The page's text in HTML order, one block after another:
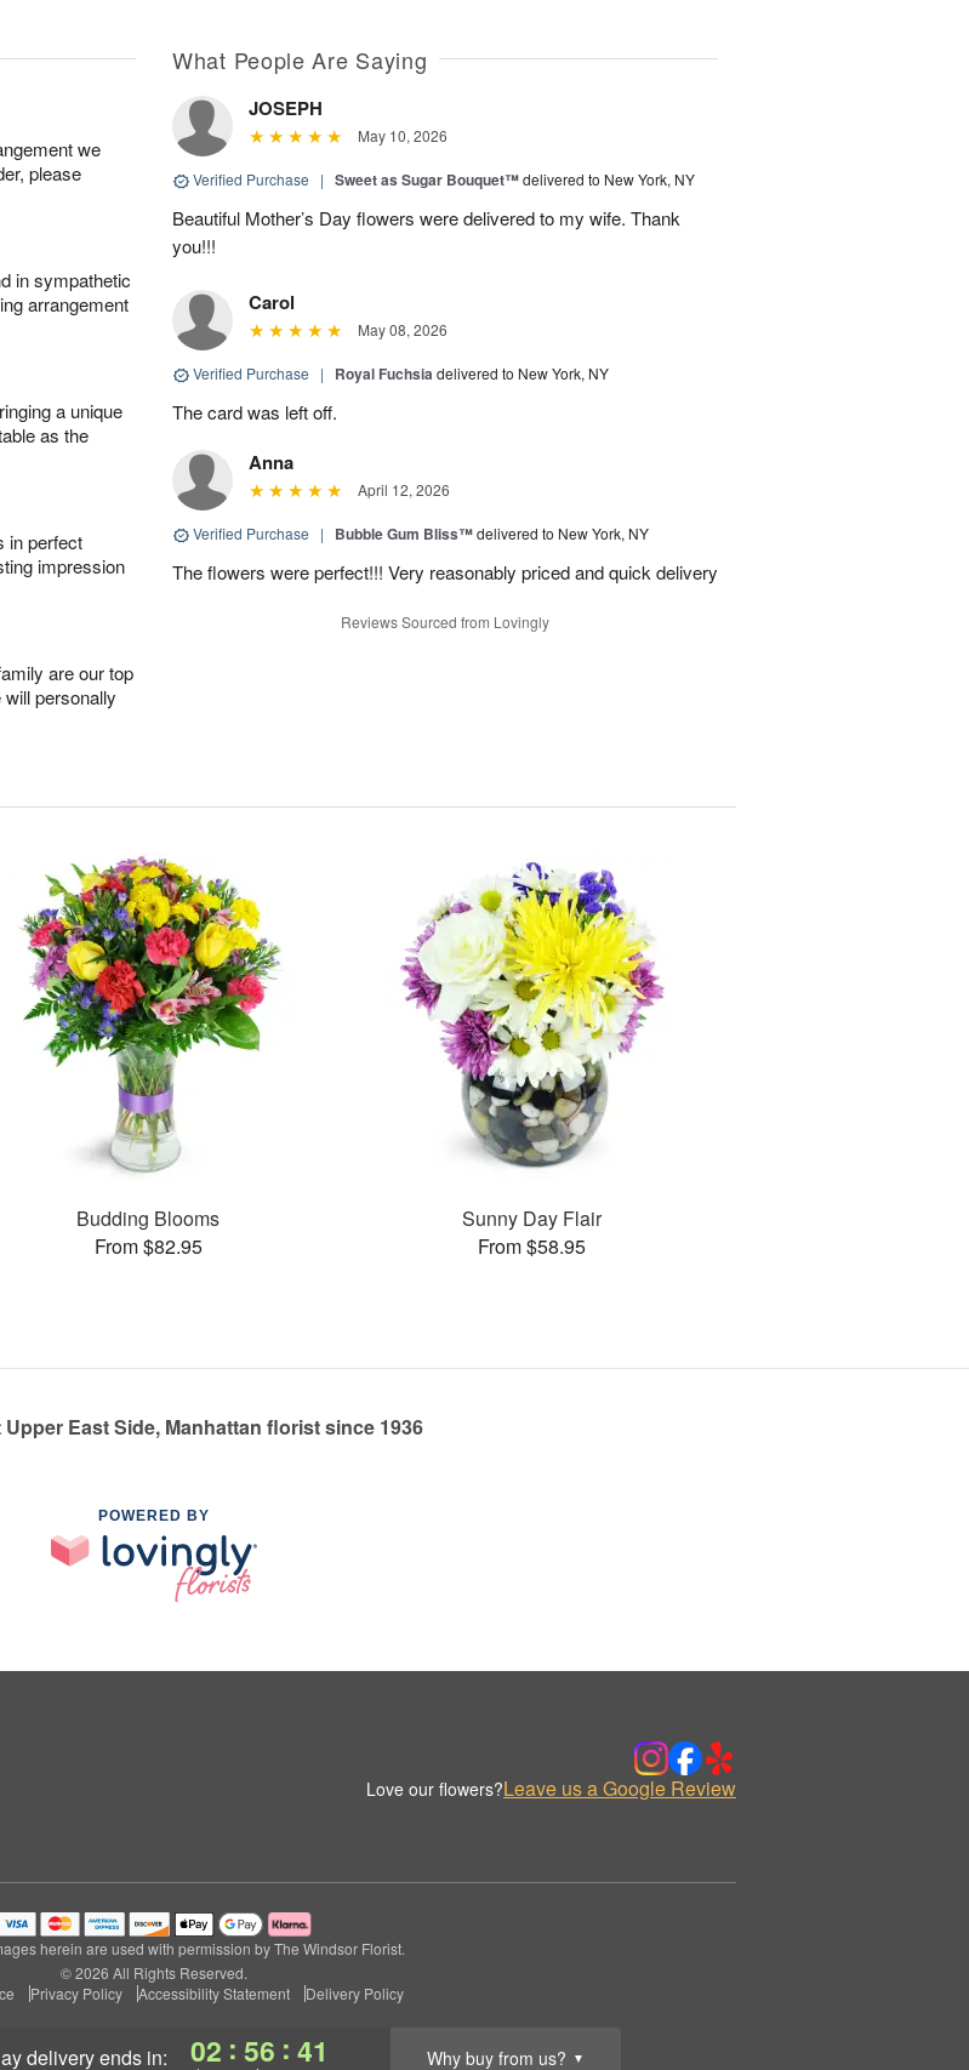
deliveryends in: 02 : 56 : 40 Why buy from us? ▼
we
please
in sympathetic
arrangement
a unique
as the
in perfect
impression
are our top
personally
What People Are Saying
JOSEPH
May 10, 2026
Verified Purchase | Sweet as Sugar Bouquet™delivered to New York, NY
Beautiful Mother’s Day flowers were delivered to my wife. Thank
you!!!
Carol
May 08, 2026
Verified Purchase | Royal Fuchsiadelivered to New York, NY
The card was left off.
Anna
April 12, 2026
Verified Purchase | Bubble Gum Bliss™delivered to New York, NY
The flowers were perfect!!! Very reasonably priced and quick delivery
Reviews Sourced from Lovingly
Budding Blooms
From $82.95
Sunny Day Flair
From $58.95
East Side, Manhattan florist since 1936
POWERED BY
Love our flowers?Leave us a Google Review
herein are used with permission by The Windsor Florist.
© 2026 All Rights Reserved.
Privacy Policy Accessibility Statement Delivery Policy